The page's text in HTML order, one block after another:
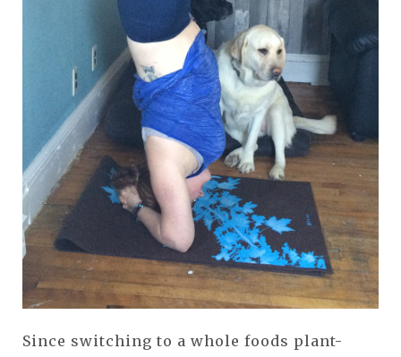
Since switching to a whole foods plant-